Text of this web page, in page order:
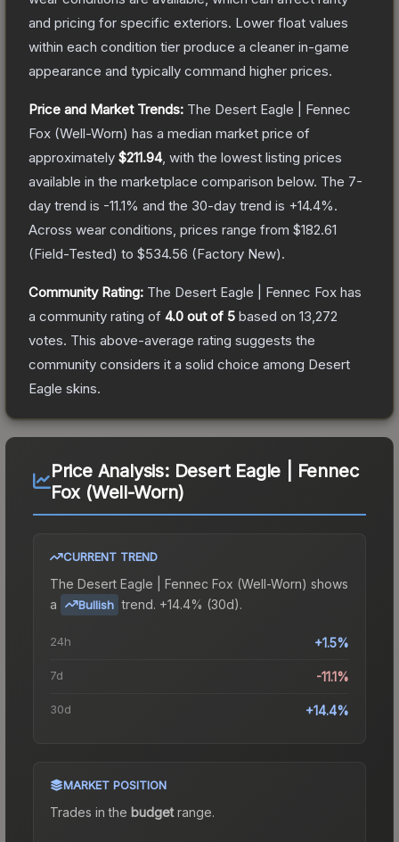
and pricing for specific exteriors. Lower float values
within each condition tier produce a cleaner in-game
appearance and typically command higher prices.
Price and Market Trends: The Desert Eagle | Fennec
Fox (Well-Worn) has a median market price of
approximately $211.94, with the lowest listing prices
available in the marketplace comparison below. The 7-
day trend is -11.1% and the 30-day trend is +14.4%.
Across wear conditions, prices range from $182.61
(Field-Tested) to $534.56 (Factory New).
Community Rating: The Desert Eagle | Fennec Fox has
a community rating of 4.0 out of 5 based on 13,272
votes. This above-average rating suggests the
community considers it a solid choice among Desert
Eagle skins.
Price Analysis: Desert Eagle | Fennec
Fox (Well-Worn)
CURRENT TREND
The Desert Eagle | Fennec Fox (Well-Worn) shows
a
Bullish trend. +14.4% (30d).
24h +1.5%
7d -11.1%
30d +14.4%
MARKET POSITION
Trades in the budgetrange.